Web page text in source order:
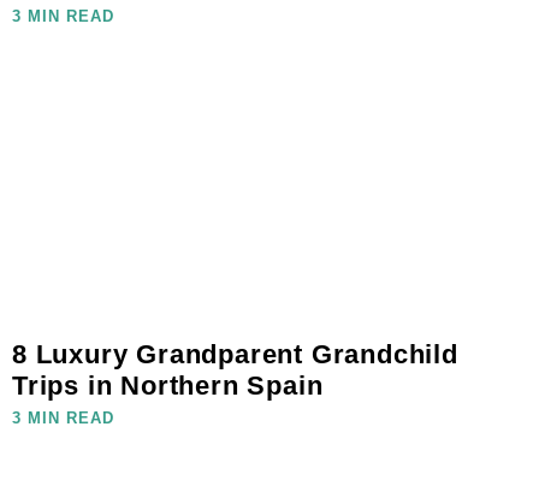
3 MIN READ
8 Luxury Grandparent Grandchild
Trips in Northern Spain
3 MIN READ